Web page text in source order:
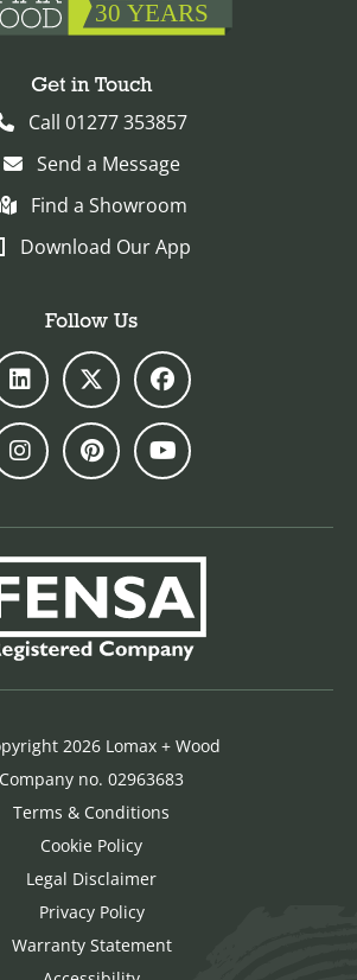
Get in Touch
Call 01277 353857
Send a Message
Find a Showroom
Download Our App
Follow Us
2026 Lomax + Wood
Company no. 02963683
Terms & Conditions
Cookie Policy
Legal Disclaimer
Privacy Policy
Warranty Statement